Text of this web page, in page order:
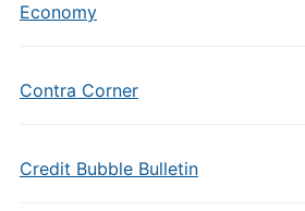
Economy
Contra Corner
Credit Bubble Bulletin